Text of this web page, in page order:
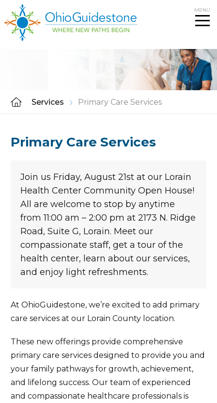
to
content
MENU
Services Primary Care Services
Primary Care Services
Join us Friday, August 21st at our Lorain
Health Center Community Open House!
All are welcome to stop by anytime
from 11:00 am – 2:00 pm at 2173 N. Ridge
Road, Suite G, Lorain. Meet our
compassionate staff, get a tour of the
health center, learn about our services,
and enjoy light refreshments.
At OhioGuidestone, we’re excited to add primary
care services at our Lorain County location.
These new offerings provide comprehensive
primary care services designed to provide you and
your family pathways for growth, achievement,
and lifelong success. Our team of experienced
and compassionate healthcare professionals is